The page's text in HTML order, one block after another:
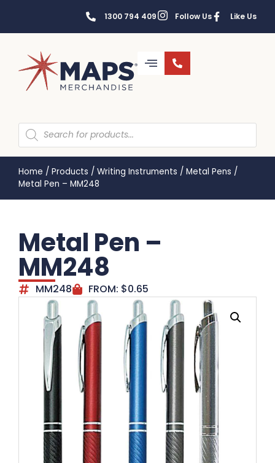
1300 794 409 Follow Us Like Us
Home / Products / Writing Instruments / Metal Pens /
Metal Pen – MM248
Metal Pen –
MM248
MM248 FROM: $0.65